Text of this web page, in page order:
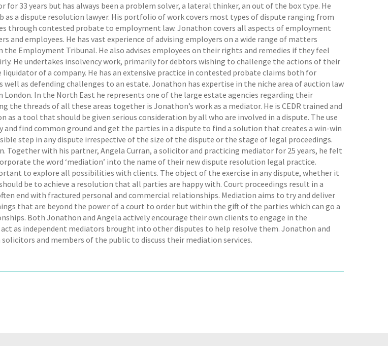
for 33 years but has always been a problem solver, a lateral thinker, an out of the box type. He
as a dispute resolution lawyer. His portfolio of work covers most types of dispute ranging from
through contested probate to employment law. Jonathon covers all aspects of employment
and employees. He has vast experience of advising employers on a wide range of matters
the Employment Tribunal. He also advises employees on their rights and remedies if they feel
He undertakes insolvency work, primarily for debtors wishing to challenge the actions of their
of a company. He has an extensive practice in contested probate claims both for
well as defending challenges to an estate. Jonathon has expertise in the niche area of auction law
In the North East he represents one of the large estate agencies regarding their
the threads of all these areas together is Jonathon’s work as a mediator. He is CEDR trained and
as a tool that should be given serious consideration by all who are involved in a dispute. The use
find common ground and get the parties in a dispute to find a solution that creates a win-win
step in any dispute irrespective of the size of the dispute or the stage of legal proceedings.
Together with his partner, Angela Curran, a solicitor and practicing mediator for 25 years, he felt
the word ‘mediation’ into the name of their new dispute resolution legal practice.
to explore all possibilities with clients. The object of the exercise in any dispute, whether it
be to achieve a resolution that all parties are happy with. Court proceedings result in a
end with fractured personal and commercial relationships. Mediation aims to try and deliver
that are beyond the power of a court to order but within the gift of the parties which can go a
Both Jonathon and Angela actively encourage their own clients to engage in the
as independent mediators brought into other disputes to help resolve them. Jonathon and
and members of the public to discuss their mediation services.